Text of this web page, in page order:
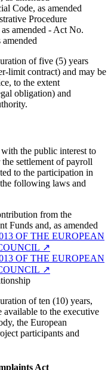
Code, as amended
Procedure
amended - Act No.
of five (5) years
limit contract) and may be
to the extent
obligation) and
the public interest to
settlement of payroll
to the participation in
following laws and
from the
Funds and, as amended
OF THE EUROPEAN
↗︎
OF THE EUROPEAN
↗︎
of ten (10) years,
to the executive
the European
participants and
Act